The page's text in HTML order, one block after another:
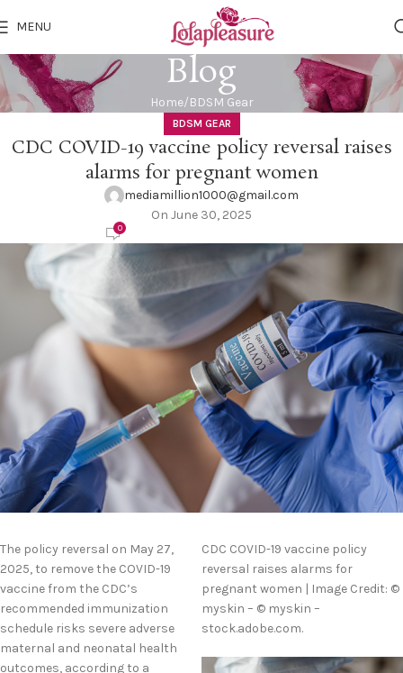
MENU
Blog
Home BDSM Gear
BDSM GEAR
CDC COVID-19 vaccine policy reversal raises
alarms for pregnant women
mediamillion1000@gmail.com
On June 30, 2025
0
CDC COVID-19 vaccine policy
reversal raises alarms for
pregnant women | Image Credit: ©
myskin – © myskin –
stock.adobe.com.
The policy reversal on May 27,
2025, to remove the COVID-19
vaccine from the CDC’s
recommended immunization
schedule risks severe adverse
maternal and neonatal health
outcomes, according to a